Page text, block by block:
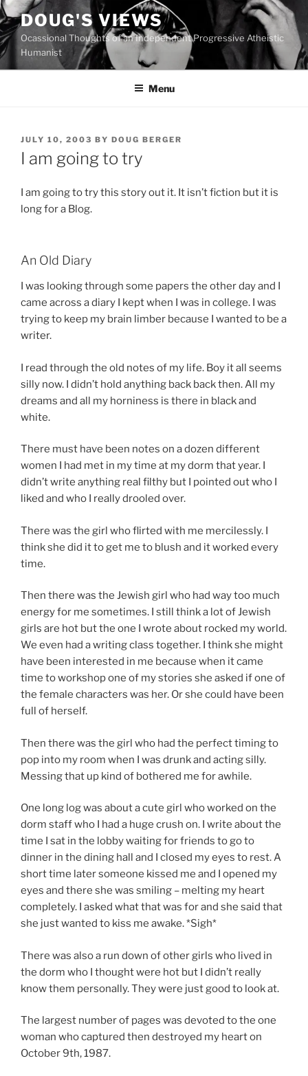
Skip
to
content
DOUG'S VIEWS
Ocassional Thoughts of an Independent Progressive Atheistic
Humanist
Menu
POSTED
ON
JULY 10, 2003 BY DOUG BERGER
I am going to try
I am going to try this story out it. It isn’t fiction but it is
long for a Blog.
An Old Diary
I was looking through some papers the other day and I
came across a diary I kept when I was in college. I was
trying to keep my brain limber because I wanted to be a
writer.
I read through the old notes of my life. Boy it all seems
silly now. I didn’t hold anything back back then. All my
dreams and all my horniness is there in black and
white.
There must have been notes on a dozen different
women I had met in my time at my dorm that year. I
didn’t write anything real filthy but I pointed out who I
liked and who I really drooled over.
There was the girl who flirted with me mercilessly. I
think she did it to get me to blush and it worked every
time.
Then there was the Jewish girl who had way too much
energy for me sometimes. I still think a lot of Jewish
girls are hot but the one I wrote about rocked my world.
We even had a writing class together. I think she might
have been interested in me because when it came
time to workshop one of my stories she asked if one of
the female characters was her. Or she could have been
full of herself.
Then there was the girl who had the perfect timing to
pop into my room when I was drunk and acting silly.
Messing that up kind of bothered me for awhile.
One long log was about a cute girl who worked on the
dorm staff who I had a huge crush on. I write about the
time I sat in the lobby waiting for friends to go to
dinner in the dining hall and I closed my eyes to rest. A
short time later someone kissed me and I opened my
eyes and there she was smiling – melting my heart
completely. I asked what that was for and she said that
she just wanted to kiss me awake. *Sigh*
There was also a run down of other girls who lived in
the dorm who I thought were hot but I didn’t really
know them personally. They were just good to look at.
The largest number of pages was devoted to the one
woman who captured then destroyed my heart on
October 9th, 1987.